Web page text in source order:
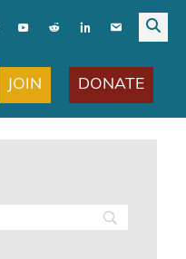
JOIN DONATE